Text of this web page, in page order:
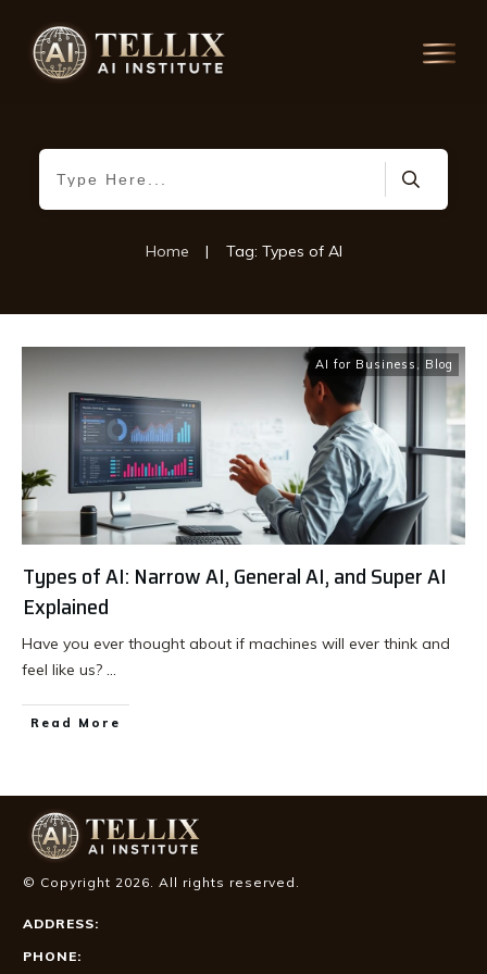
Home | Tag: Types of AI
AI for Business , Blog
Types of AI: Narrow AI, General AI, and Super AI
Explained
Have you ever thought about if machines will ever think and
feel like us? ...
Read More
© Copyright 2026. All rights reserved.
ADDRESS:
PHONE: